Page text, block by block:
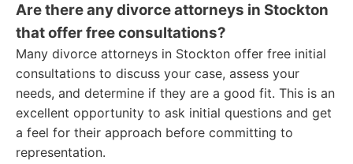
Are there any divorce attorneys in Stockton
that offer free consultations?
Many divorce attorneys in Stockton offer free initial
consultations to discuss your case, assess your
needs, and determine if they are a good fit. This is an
excellent opportunity to ask initial questions and get
a feel for their approach before committing to
representation.